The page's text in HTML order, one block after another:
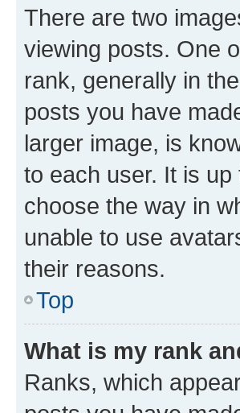
There are two
viewing posts. One
rank, generally in
posts you have
larger image, is
to each user. It is
choose the way in
unable to use
their reasons.
Top
What is my rank
Ranks, which